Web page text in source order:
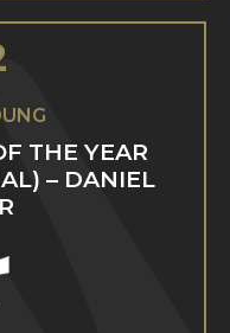
THE YEAR
– DANIEL